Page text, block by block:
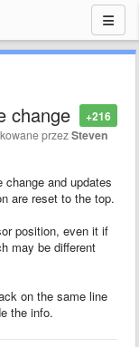
+216
change
przezSteven
and updates
are reset to the top.
position, even it if
may be different
on the same line
the info.